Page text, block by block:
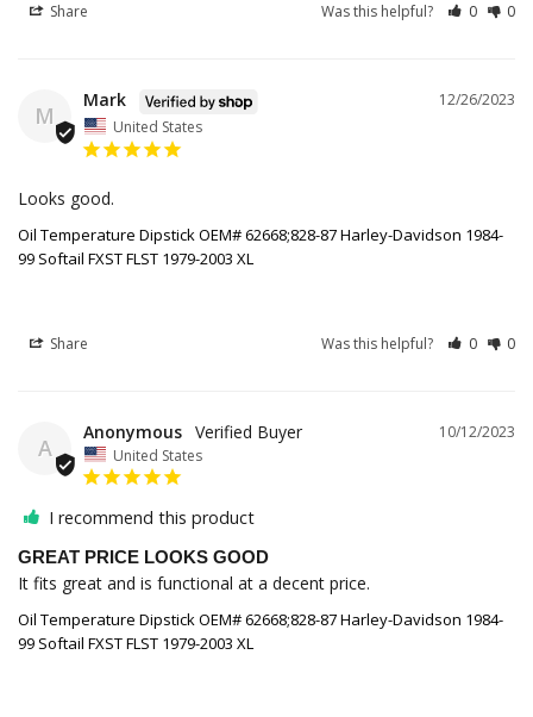
Share Was this helpful? 0 0
M
12/26/2023
Mark
United States
Looks good.
Oil Temperature Dipstick OEM# 62668;828-87 Harley-Davidson 1984-
99 Softail FXST FLST 1979-2003 XL
Share Was this helpful? 0 0
A
10/12/2023
Anonymous
United States
I recommend this product
GREAT PRICE LOOKS GOOD
It fits great and is functional at a decent price.
Oil Temperature Dipstick OEM# 62668;828-87 Harley-Davidson 1984-
99 Softail FXST FLST 1979-2003 XL